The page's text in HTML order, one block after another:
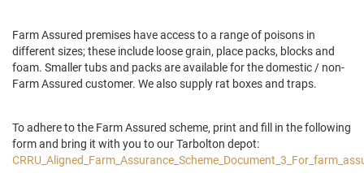
Farm Assured premises have access to a range of poisons in
different sizes; these include loose grain, place packs, blocks and
foam. Smaller tubs and packs are available for the domestic / non-
Farm Assured customer. We also supply rat boxes and traps.
To adhere to the Farm Assured scheme, print and fill in the following
form and bring it with you to our Tarbolton depot: